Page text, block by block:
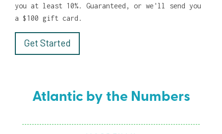
you at least 10%. Guaranteed, or we'll send you
a $100 gift card.
Get Started
Atlantic by the Numbers